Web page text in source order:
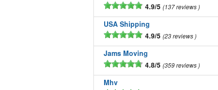
4.9/5 137 reviews
USA Shipping
4.9/5 23 reviews
Jams Moving
4.8/5 359 reviews
Mhv